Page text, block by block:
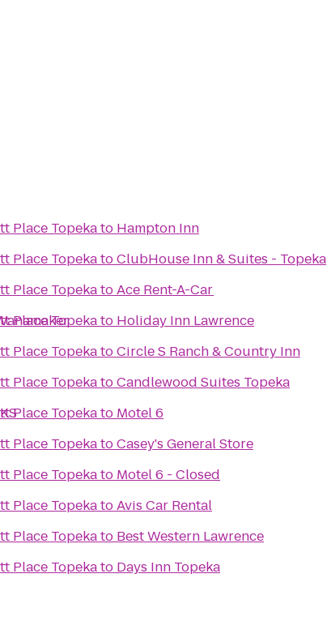
Place Topekato Hampton Inn
Place TopekatoClubHouse Inn & Suites - Topeka
Place TopekatoAce Rent-A-Car
Place Topekato Holiday Inn Lawrence
Place TopekatoCircle S Ranch & Country Inn
Place TopekatoCandlewood Suites Topeka
Place Topekato Motel 6
Place TopekatoCasey's General Store
Place Topekato Motel 6 - Closed
Place TopekatoAvis Car Rental
Place Topekato Best Western Lawrence
Place Topekato Days Inn Topeka